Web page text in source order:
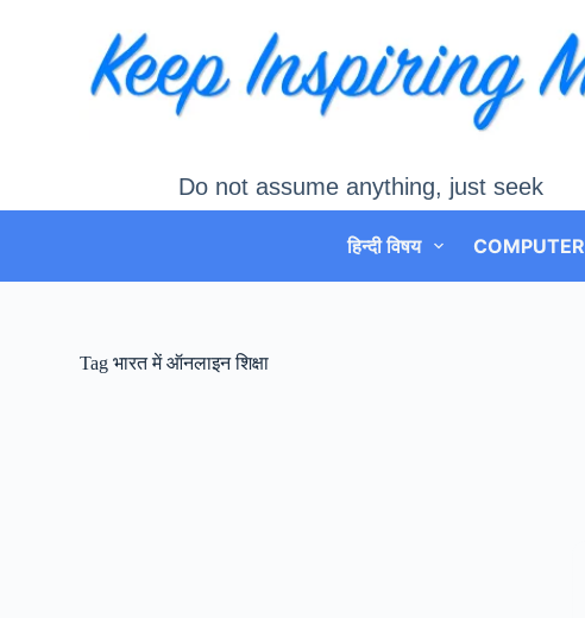
Do not assume anything, just seek
हिन्दी विषय COMPUTER
Tag भारत में ऑनलाइन शिक्षा